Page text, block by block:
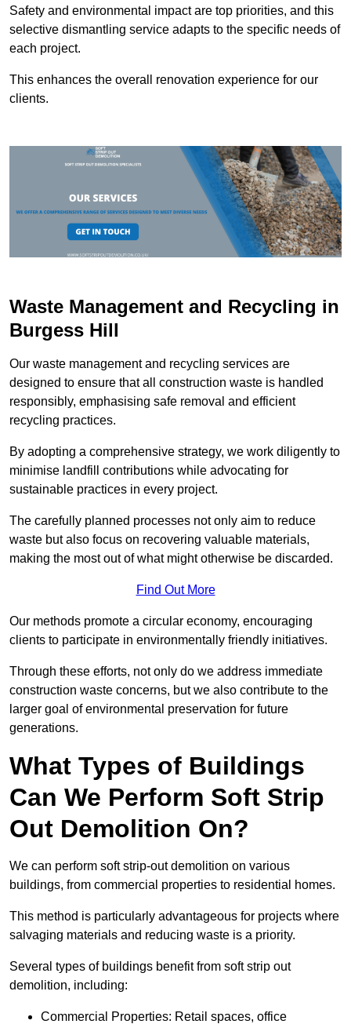
Safety and environmental impact are top priorities, and this
selective dismantling service adapts to the specific needs of
each project.
This enhances the overall renovation experience for our
clients.
Waste Management and Recycling in
Burgess Hill
Our waste management and recycling services are
designed to ensure that all construction waste is handled
responsibly, emphasising safe removal and efficient
recycling practices.
By adopting a comprehensive strategy, we work diligently to
minimise landfill contributions while advocating for
sustainable practices in every project.
The carefully planned processes not only aim to reduce
waste but also focus on recovering valuable materials,
making the most out of what might otherwise be discarded.
Find Out More
Our methods promote a circular economy, encouraging
clients to participate in environmentally friendly initiatives.
Through these efforts, not only do we address immediate
construction waste concerns, but we also contribute to the
larger goal of environmental preservation for future
generations.
What Types of Buildings
Can We Perform Soft Strip
Out Demolition On?
We can perform soft strip-out demolition on various
buildings, from commercial properties to residential homes.
This method is particularly advantageous for projects where
salvaging materials and reducing waste is a priority.
Several types of buildings benefit from soft strip out
demolition, including:
Commercial Properties: Retail spaces, office